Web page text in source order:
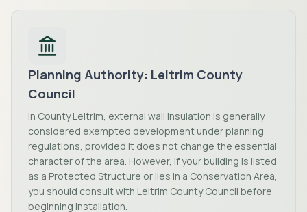
Planning Authority: Leitrim County
Council
In County Leitrim, external wall insulation is generally
considered exempted development under planning
regulations, provided it does not change the essential
character of the area. However, if your building is listed
as a Protected Structure or lies in a Conservation Area,
you should consult with Leitrim County Council before
beginning installation.